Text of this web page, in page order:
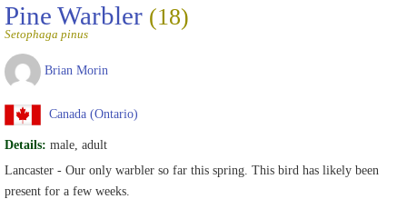
Pine Warbler (18)
Setophaga pinus
Brian Morin
Canada (Ontario)
Details: male, adult
Lancaster - Our only warbler so far this spring. This bird has likely been
present for a few weeks.